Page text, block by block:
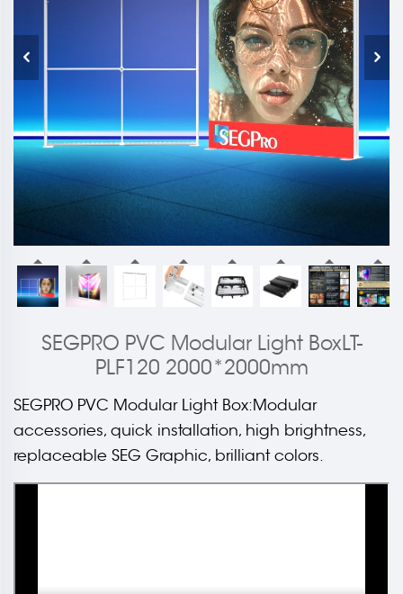
SEGPRO PVC Modular Light BoxLT-
PLF120 2000*2000mm
SEGPRO PVC Modular Light Box:Modular
accessories, quick installation, high brightness,
replaceable SEG Graphic, brilliant colors.